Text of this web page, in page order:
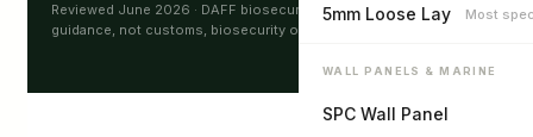
5mm Loose Lay Most
WALL PANELS & MARINE
SPC Wall Panel
Reviewed June 2026 · DAFF biosecurity · ChAFTA · General
guidance, not customs, biosecurity or legal advice.